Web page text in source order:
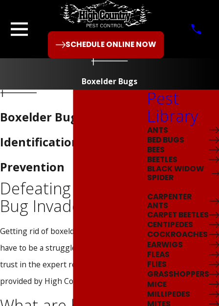
SCHEDULE ONLINE NOW
Boxelder Bugs
Boxelder Bug
Identification &
Prevention
Defeating Boxelder
Bug Invaders
Getting rid of boxelder bugs doesn't
have to be a struggle as long as you
trust in the expert removal services
provided by High Country Pest Control.
Pest
Library
ANTS
BED BUGS
BEES
BEETLES
BLACK WIDOW
SPIDER
CARPENTER
ANTS
CARPET BEETLES
CENTIPEDES
COCKROACHES
EARWIGS
FLEAS
FLIES
GRASSHOPPERS
MICE
MILLIPEDES
MITES